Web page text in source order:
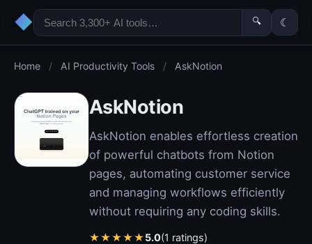
◆ 🔍 ☾
Home / AI Productivity Tools / AskNotion
AskNotion
AskNotion enables effortless creation
of powerful chatbots from Notion
pages, automating customer service
and managing workflows efficiently
without requiring any coding skills.
★★★★★5.0(1 ratings)